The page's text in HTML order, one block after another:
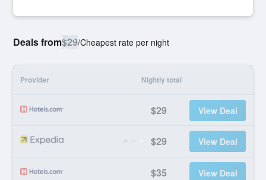
Deals from$29/Cheapest rate per night
Provider Nightly total
$29 View Deal
$29 View Deal
$35 View Deal